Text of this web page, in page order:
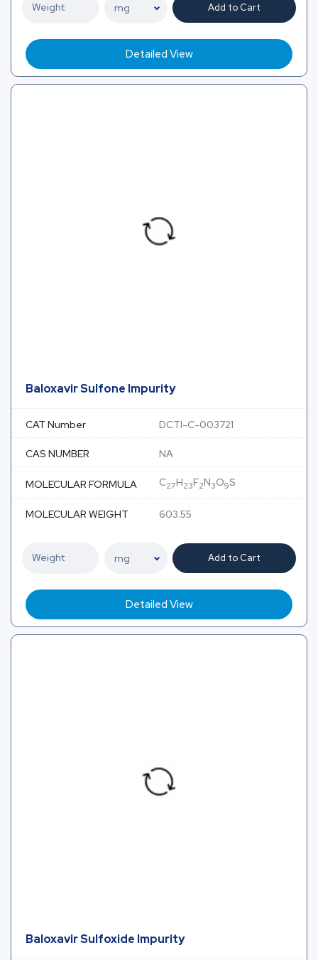
Add to Cart
Detailed View
Baloxavir Sulfone Impurity
CAT Number DCTI-C-003721
CAS NUMBER NA
MOLECULAR FORMULA C27H23F2N3O9S
MOLECULAR WEIGHT 603.55
Add to Cart
Detailed View
Baloxavir Sulfoxide Impurity